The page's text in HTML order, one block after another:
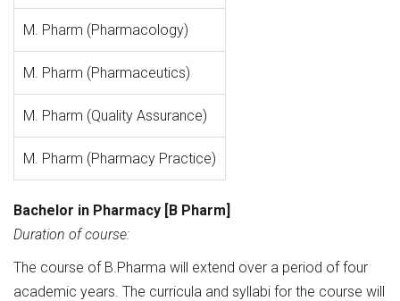
M. Pharm (Pharmacology)
M. Pharm (Pharmaceutics)
M. Pharm (Quality Assurance)
M. Pharm (Pharmacy Practice)
Bachelor in Pharmacy [B Pharm]
Duration of course:
The course of B.Pharma will extend over a period of four
academic years. The curricula and syllabi for the course will